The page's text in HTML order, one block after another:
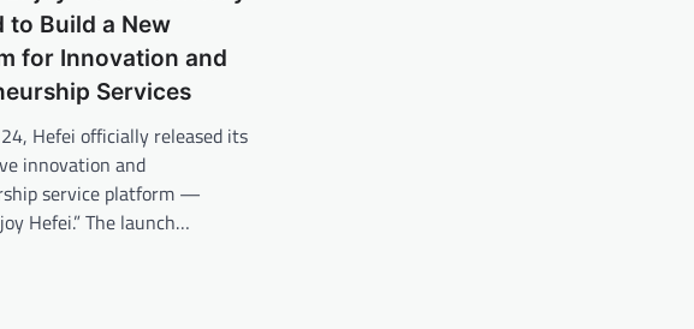
to Build a New
for Innovation and
Services
Hefei officially released its
innovation and
service platform —
Hefei.” The launch…